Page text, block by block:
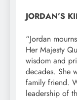
JORDAN’S
“Jordan
Her Majesty
wisdom and
decades. She
family friend.
leadership of